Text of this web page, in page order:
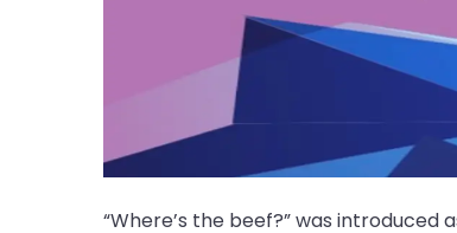
“Where’s the beef?” was introduced